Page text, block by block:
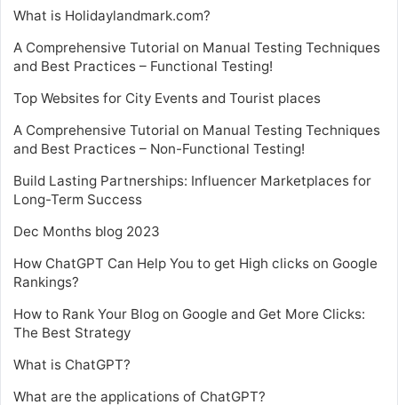
What is Holidaylandmark.com?
A Comprehensive Tutorial on Manual Testing Techniques
and Best Practices – Functional Testing!
Top Websites for City Events and Tourist places
A Comprehensive Tutorial on Manual Testing Techniques
and Best Practices – Non-Functional Testing!
Build Lasting Partnerships: Influencer Marketplaces for
Long-Term Success
Dec Months blog 2023
How ChatGPT Can Help You to get High clicks on Google
Rankings?
How to Rank Your Blog on Google and Get More Clicks:
The Best Strategy
What is ChatGPT?
What are the applications of ChatGPT?